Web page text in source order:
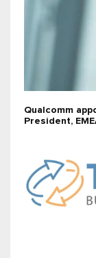
Qualcomm
President,